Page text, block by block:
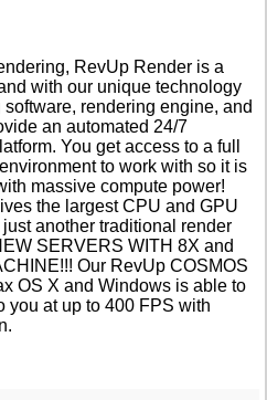
RevUp Render is a
with our unique technology
rendering engine, and
an automated 24/7
You get access to a full
to work with so it is
massive compute power!
the largest CPU and GPU
another traditional render
SERVERS WITH 8X and
Our RevUp COSMOS
OS X and Windows is able to
you at up to 400 FPS with